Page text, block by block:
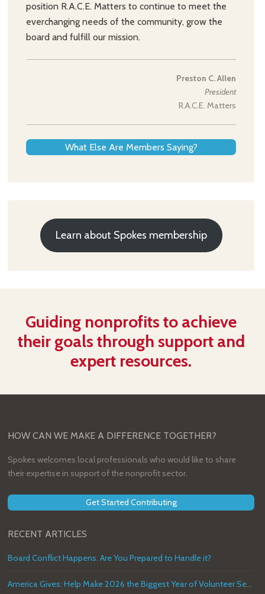
position R.A.C.E. Matters to continue to meet the
everchanging needs of the community, grow the
board and fulfill our mission.
Preston C. Allen
President
R.A.C.E. Matters
What Else Are Members Saying?
Learn about Spokes membership
Guiding nonprofits to achieve
their goals through support and
expert resources.
HOW CAN WE MAKE A DIFFERENCE TOGETHER?
Spokes welcomes local professionals who would like to share
their expertise in support of the nonprofit sector.
Get Started Contributing
RECENT ARTICLES
Board Conflict Happens. Are You Prepared to Handle it?
America Gives: Help Make 2026 the Biggest Year of Volunteer Service in U.S. History